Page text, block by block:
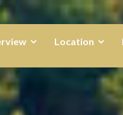
Location